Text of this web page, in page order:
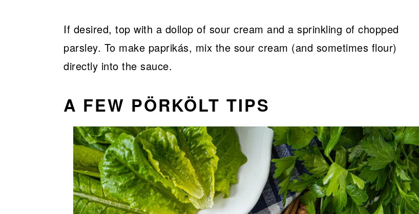
If desired, top with a dollop of sour cream and a sprinkling of chopped
parsley. To make paprikás, mix the sour cream (and sometimes flour)
directly into the sauce.
A FEW PÖRKÖLT TIPS